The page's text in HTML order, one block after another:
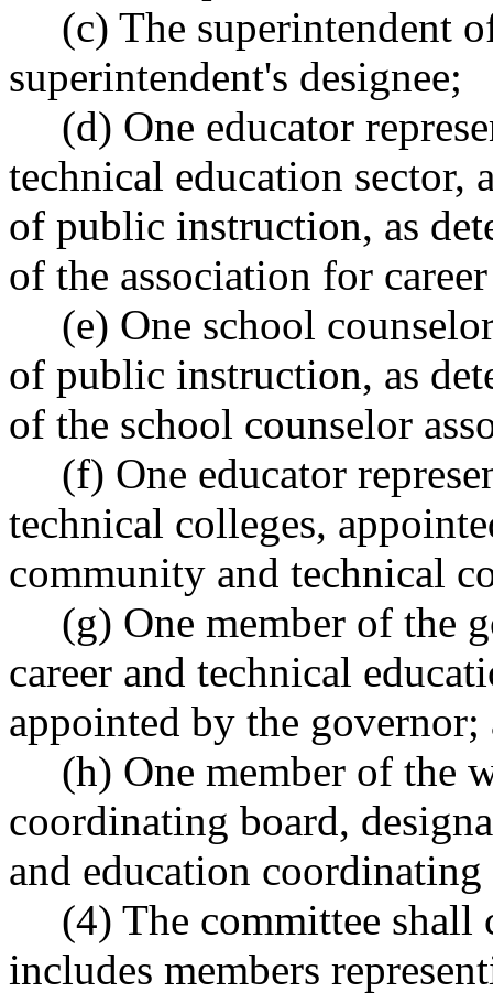
(c) The superintendent
superintendent's designee;
(d) One educator
technical education sector,
of public instruction, as
of the association for
(e) One school
of public instruction, as
of the school counselor
(f) One educator
technical colleges,
community and technical
(g) One member of the
career and technical
appointed by the governor;
(h) One member of the
coordinating board,
and education coordinating
(4) The committee shall
includes members